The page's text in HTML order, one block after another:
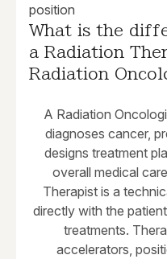
position
What is the
a Radiation
Radiation
A Radiation
diagnoses cancer,
designs treatment
overall medical
Therapist is a
directly with the
treatments.
accelerators,